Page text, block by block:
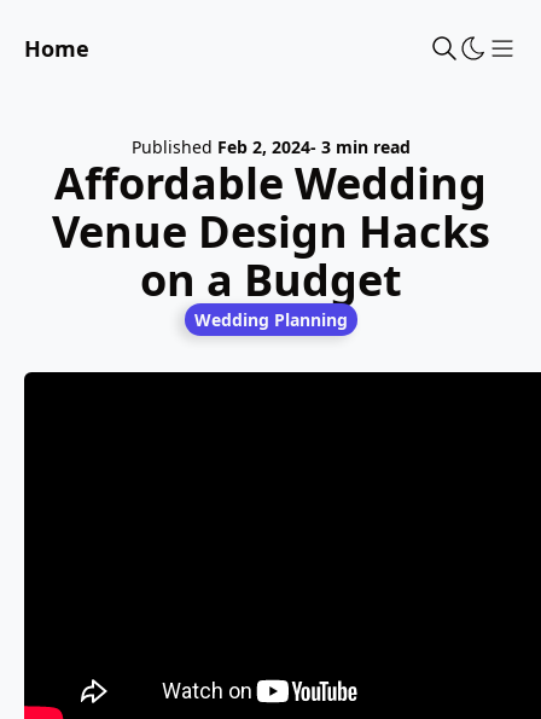
Home
Published Feb 2, 2024- 3 min read
Affordable Wedding
Venue Design Hacks
on a Budget
Wedding Planning